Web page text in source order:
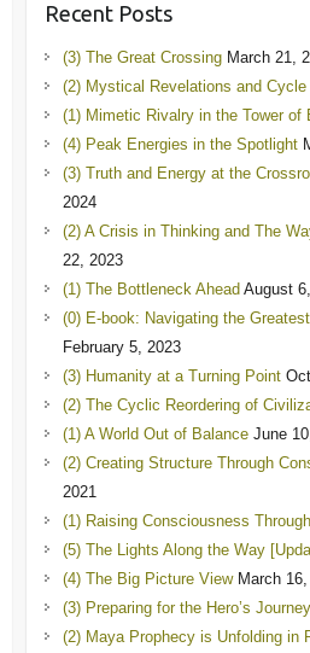
Recent Posts
(3) The Great Crossing March 21,
(2) Mystical Revelations and
(1) Mimetic Rivalry in the Tower of
(4) Peak Energies in the Spotlight
(3) Truth and Energy at the
2024
(2) A Crisis in Thinking and The
22, 2023
(1) The Bottleneck Ahead August
(0) E-book: Navigating the
February 5, 2023
(3) Humanity at a Turning Point
(2) The Cyclic Reordering of
(1) A World Out of Balance June
(2) Creating Structure Through
2021
(1) Raising Consciousness
(5) The Lights Along the Way
(4) The Big Picture View March
(3) Preparing for the Hero’s Journey
(2) Maya Prophecy is Unfolding in